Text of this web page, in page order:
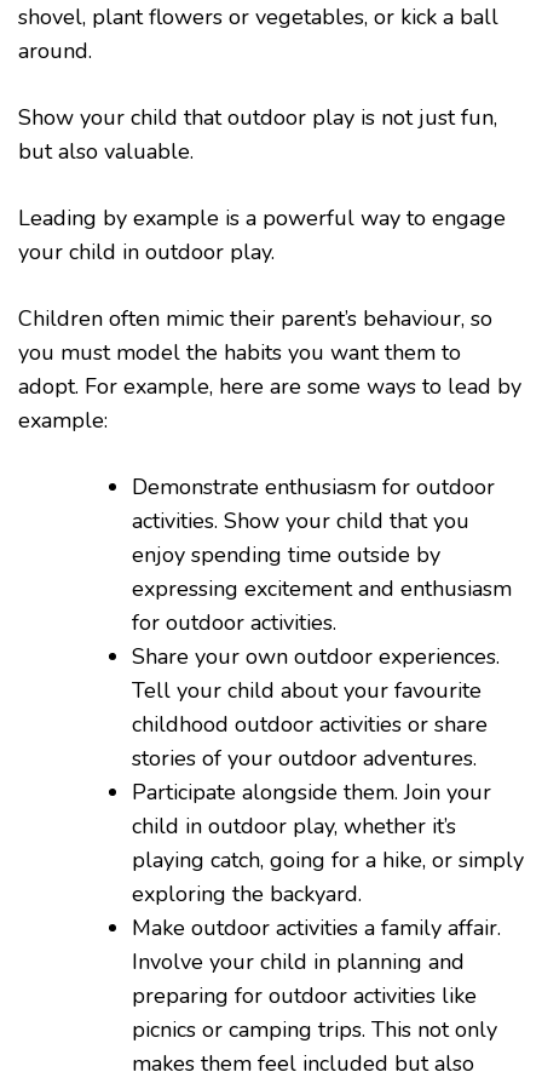
shovel, plant flowers or vegetables, or kick a ball
around.
Show your child that outdoor play is not just fun,
but also valuable.
Leading by example is a powerful way to engage
your child in outdoor play.
Children often mimic their parent’s behaviour, so
you must model the habits you want them to
adopt. For example, here are some ways to lead by
example:
Demonstrate enthusiasm for outdoor
activities. Show your child that you
enjoy spending time outside by
expressing excitement and enthusiasm
for outdoor activities.
Share your own outdoor experiences.
Tell your child about your favourite
childhood outdoor activities or share
stories of your outdoor adventures.
Participate alongside them. Join your
child in outdoor play, whether it’s
playing catch, going for a hike, or simply
exploring the backyard.
Make outdoor activities a family affair.
Involve your child in planning and
preparing for outdoor activities like
picnics or camping trips. This not only
makes them feel included but also